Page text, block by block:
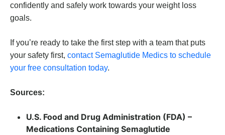
confidently and safely work towards your weight loss
goals.
If you’re ready to take the first step with a team that puts
your safety first, contact Semaglutide Medics to schedule
your free consultation today.
Sources:
U.S. Food and Drug Administration (FDA) –
Medications Containing Semaglutide